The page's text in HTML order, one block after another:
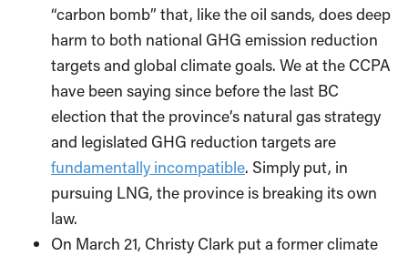
“carbon bomb” that, like the oil sands, does deep
harm to both national GHG emission reduction
targets and global climate goals. We at the CCPA
have been saying since before the last BC
election that the province’s natural gas strategy
and legislated GHG reduction targets are
fundamentally incompatible. Simply put, in
pursuing LNG, the province is breaking its own
law.
On March 21, Christy Clark put a former climate